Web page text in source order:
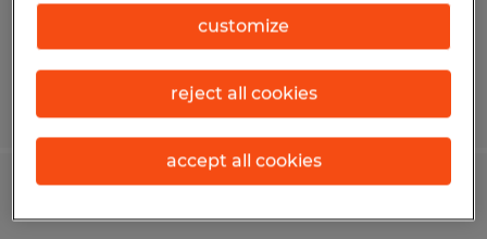
$30.00 - $35.00 per hour
Posted 6/24/2026
customize
reject all cookies
accept all cookies